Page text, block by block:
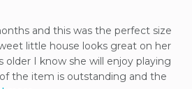
and this was the perfect size
little house looks great on her
older I know she will enjoy playing
the item is outstanding and the